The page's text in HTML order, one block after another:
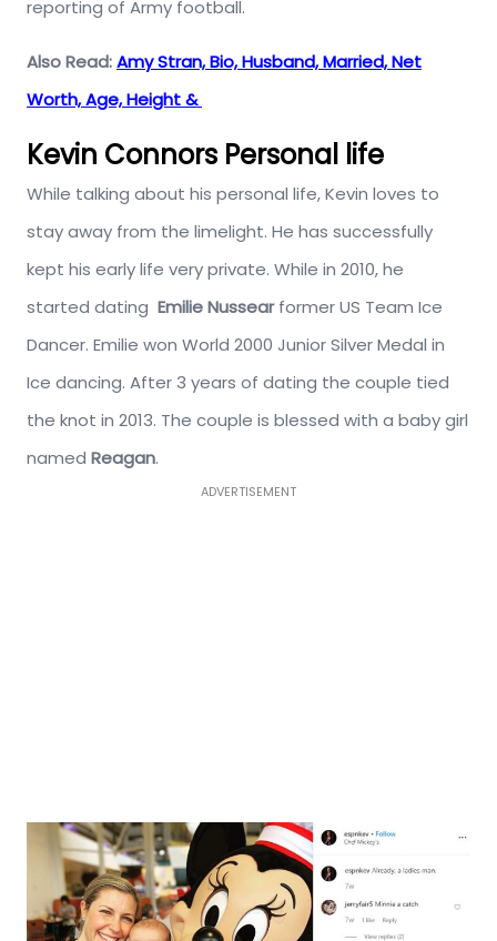
reporting of Army football.
Also Read:Amy Stran, Bio, Husband, Married, Net
Worth, Age, Height &
Kevin Connors Personal life
While talking about his personal life, Kevin loves to
stay away from the limelight. He has successfully
kept his early life very private. While in 2010, he
started dating Emilie Nussearformer US Team Ice
Dancer. Emilie won World 2000 Junior Silver Medal in
Ice dancing. After 3 years of dating the couple tied
the knot in 2013. The couple is blessed with a baby girl
named Reagan.
ADVERTISEMENT